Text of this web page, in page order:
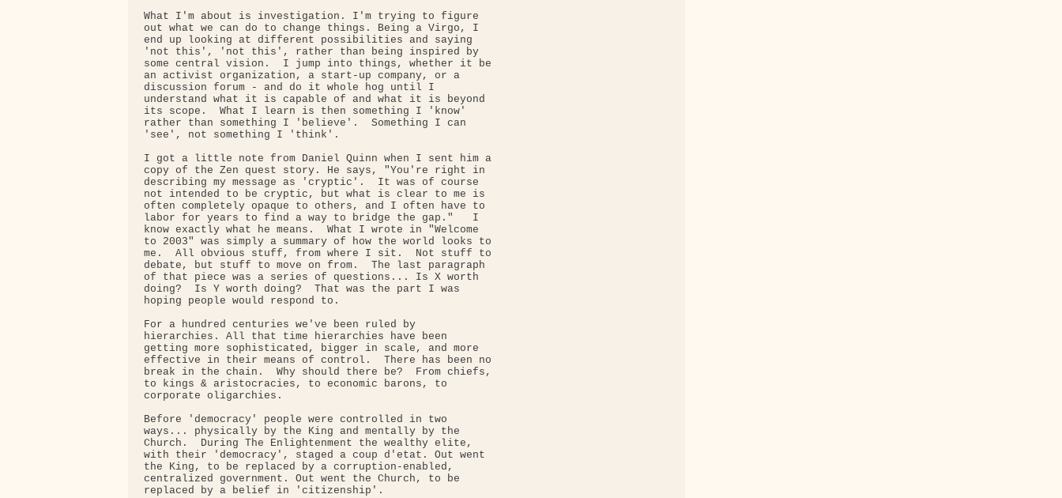
What I'm about is investigation. I'm trying to figure
out what we can do to change things. Being a Virgo, I
end up looking at different possibilities and saying
'not this', 'not this', rather than being inspired by
some central vision.  I jump into things, whether it be
an activist organization, a start-up company, or a
discussion forum - and do it whole hog until I
understand what it is capable of and what it is beyond
its scope.  What I learn is then something I 'know'
rather than something I 'believe'.  Something I can
'see', not something I 'think'.
I got a little note from Daniel Quinn when I sent him a
copy of the Zen quest story. He says, "You're right in
describing my message as 'cryptic'.  It was of course
not intended to be cryptic, but what is clear to me is
often completely opaque to others, and I often have to
labor for years to find a way to bridge the gap."   I
know exactly what he means.  What I wrote in "Welcome
to 2003" was simply a summary of how the world looks to
me.  All obvious stuff, from where I sit.  Not stuff to
debate, but stuff to move on from.  The last paragraph
of that piece was a series of questions... Is X worth
doing?  Is Y worth doing?  That was the part I was
hoping people would respond to.
For a hundred centuries we've been ruled by
hierarchies. All that time hierarchies have been
getting more sophisticated, bigger in scale, and more
effective in their means of control.  There has been no
break in the chain.  Why should there be?  From chiefs,
to kings & aristocracies, to economic barons, to
corporate oligarchies.
Before 'democracy' people were controlled in two
ways... physically by the King and mentally by the
Church.  During The Enlightenment the wealthy elite,
with their 'democracy', staged a coup d'etat. Out went
the King, to be replaced by a corruption-enabled,
centralized government. Out went the Church, to be
replaced by a belief in 'citizenship'.